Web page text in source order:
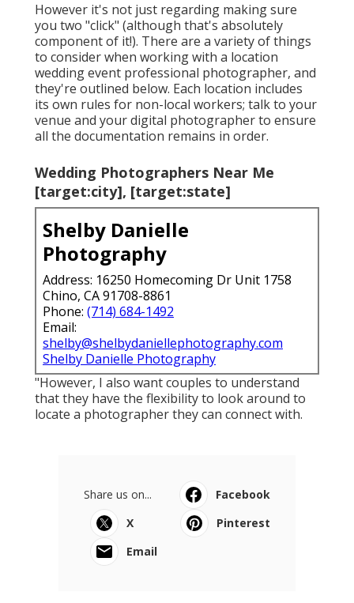
However it's not just regarding making sure
you two "click" (although that's absolutely
component of it!). There are a variety of things
to consider when working with a location
wedding event professional photographer, and
they're outlined below. Each location includes
its own rules for non-local workers; talk to your
venue and your digital photographer to ensure
all the documentation remains in order.
Wedding Photographers Near Me
[target:city], [target:state]
Shelby Danielle
Photography
Address: 16250 Homecoming Dr Unit 1758
Chino, CA 91708-8861
Phone: (714) 684-1492
Email:
shelby@shelbydaniellephotography.com
Shelby Danielle Photography
"However, I also want couples to understand
that they have the flexibility to look around to
locate a photographer they can connect with.
Share us on...
Facebook
X
Pinterest
Email